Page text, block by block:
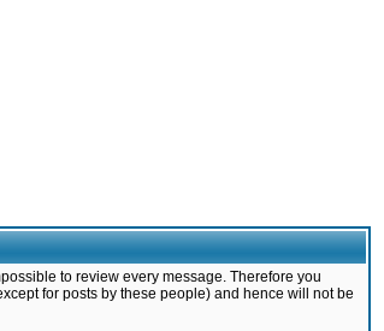
to review every message. Therefore you
for posts by these people) and hence will not be